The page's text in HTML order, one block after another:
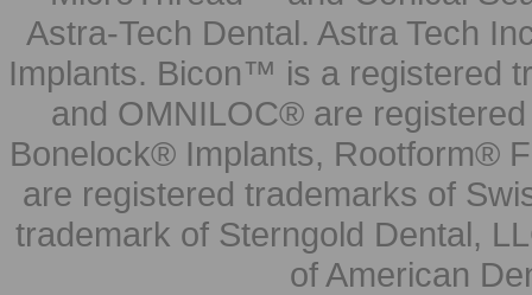
Astra-Tech Dental. Astra Tech
Implants. Bicon™ is a registered
and OMNILOC® are
Bonelock® Implants, Rootform®
are registered trademarks of
trademark of Sterngold Dental,
of American